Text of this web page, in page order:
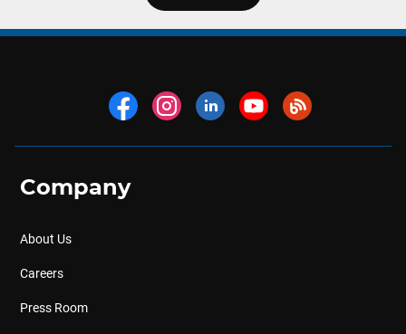
Company
About Us
Careers
Press Room